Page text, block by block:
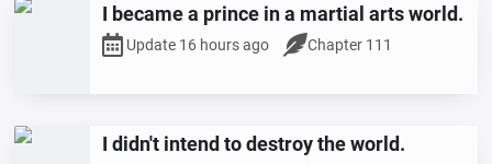
I became a prince in a martial arts world.
Update 16 hours ago Chapter 111
I didn't intend to destroy the world.